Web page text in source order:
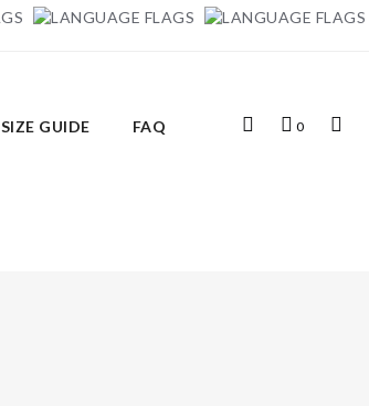
My0
SIZE GUIDE FAQ